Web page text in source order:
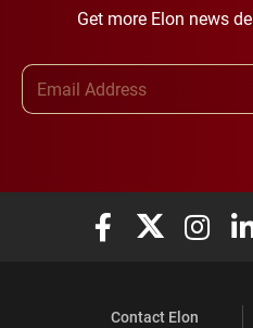
Get more Elon news
Elon University
Elon Elon
Contact Elon